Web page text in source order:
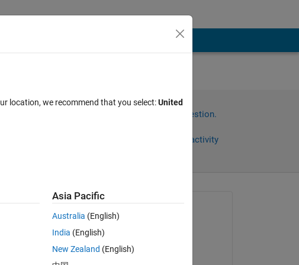
are in
Sign in to answer this question.
Sign in to follow activity
on 8 Jan 2023
location, we recommend that you select:United
Asia Pacific
Australia (English)
India (English)
New Zealand (English)